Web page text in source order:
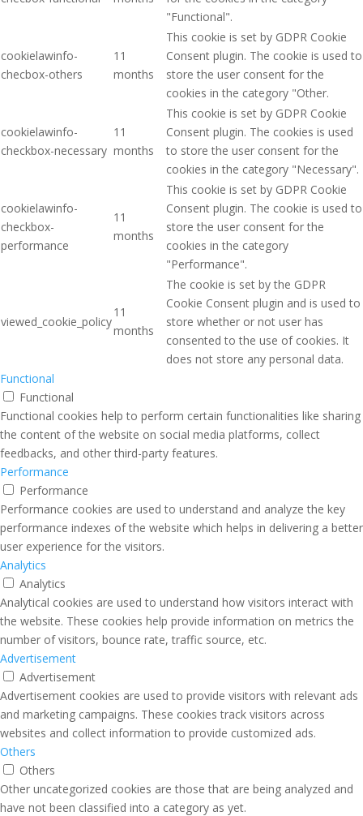
"Functional".
cookielawinfo-
checbox-others
11
months
This cookie is set by GDPR Cookie
Consent plugin. The cookie is used to
store the user consent for the
cookies in the category "Other.
cookielawinfo-
checkbox-necessary
11
months
This cookie is set by GDPR Cookie
Consent plugin. The cookies is used
to store the user consent for the
cookies in the category "Necessary".
cookielawinfo-
checkbox-
performance
11
months
This cookie is set by GDPR Cookie
Consent plugin. The cookie is used to
store the user consent for the
cookies in the category
"Performance".
viewed_cookie_policy
11
months
The cookie is set by the GDPR
Cookie Consent plugin and is used to
store whether or not user has
consented to the use of cookies. It
does not store any personal data.
Functional
Functional
Functional cookies help to perform certain functionalities like sharing
the content of the website on social media platforms, collect
feedbacks, and other third-party features.
Performance
Performance
Performance cookies are used to understand and analyze the key
performance indexes of the website which helps in delivering a better
user experience for the visitors.
Analytics
Analytics
Analytical cookies are used to understand how visitors interact with
the website. These cookies help provide information on metrics the
number of visitors, bounce rate, traffic source, etc.
Advertisement
Advertisement
Advertisement cookies are used to provide visitors with relevant ads
and marketing campaigns. These cookies track visitors across
websites and collect information to provide customized ads.
Others
Others
Other uncategorized cookies are those that are being analyzed and
have not been classified into a category as yet.